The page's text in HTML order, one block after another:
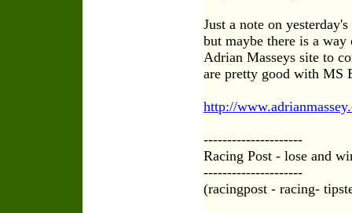
Just a note on
but maybe there is a
Adrian Masseys site to
are pretty good with MS
http://
---------------------
Racing Post - lose and
---------------------
(racingpost - racing-